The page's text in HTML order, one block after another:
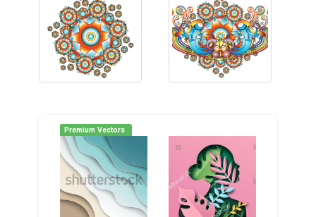
Premium Vectors